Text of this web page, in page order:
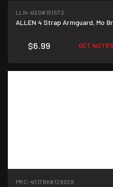
LLN-4120#151572
ALLEN 4 Strap Armguard, Mo
$6.99 GET
PRC-41117BK#126038